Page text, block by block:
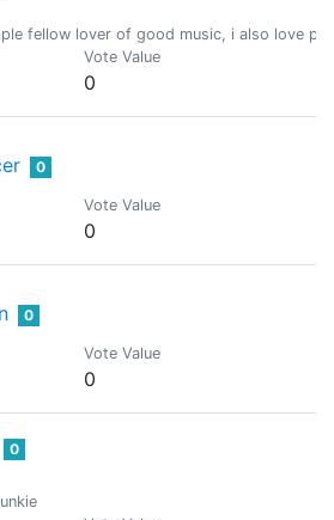
fellow lover of good music, i also love
Vote Value
0
0
Vote Value
0
0
Vote Value
0
0